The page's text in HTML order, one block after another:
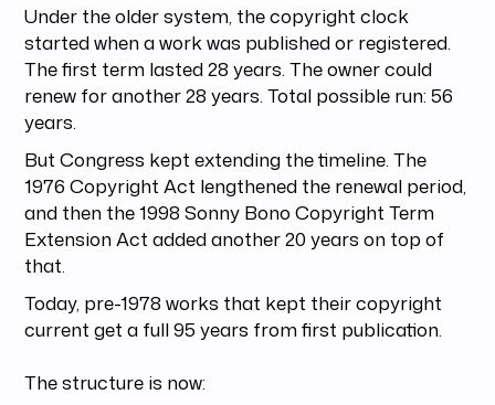
Under the older system, the copyright clock
started when a work was published or registered.
The first term lasted 28 years. The owner could
renew for another 28 years. Total possible run: 56
years.
But Congress kept extending the timeline. The
1976 Copyright Act lengthened the renewal period,
and then the 1998 Sonny Bono Copyright Term
Extension Act added another 20 years on top of
that.
Today, pre-1978 works that kept their copyright
current get a full 95 years from first publication.
The structure is now: